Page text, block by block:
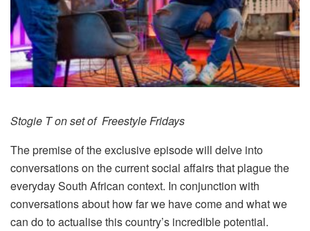
Stogie T on set of Freestyle Fridays
The premise of the exclusive episode will delve into
conversations on the current social affairs that plague the
everyday South African context. In conjunction with
conversations about how far we have come and what we
can do to actualise this country’s incredible potential.